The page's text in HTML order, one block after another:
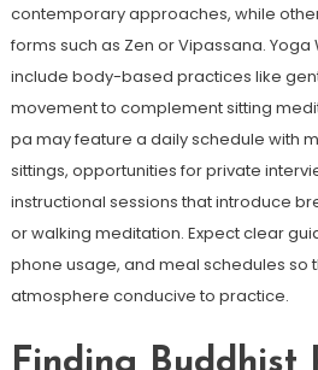
contemporary approaches, while
forms such as Zen or Vipassana. Yoga
include body-based practices like
movement to complement sitting
pa may feature a daily schedule with
sittings, opportunities for private
instructional sessions that introduce
or walking meditation. Expect clear
phone usage, and meal schedules so
atmosphere conducive to practice.